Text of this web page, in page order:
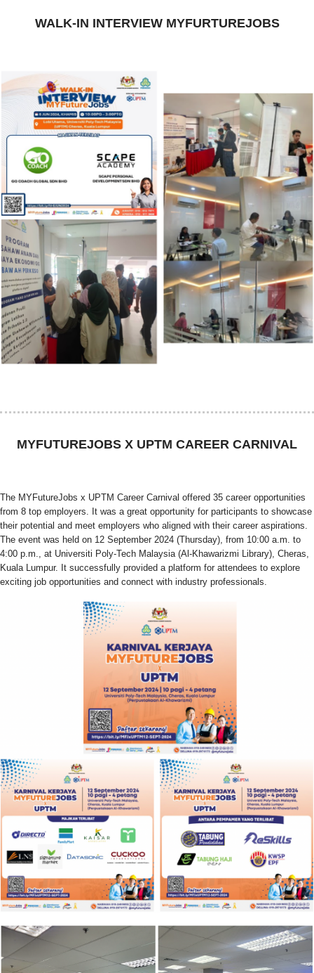
WALK-IN INTERVIEW MYFURTUREJOBS
MYFUTUREJOBS X UPTM CAREER CARNIVAL
The MYFutureJobs x UPTM Career Carnival offered 35 career opportunities
from 8 top employers. It was a great opportunity for participants to showcase
their potential and meet employers who aligned with their career aspirations.
The event was held on 12 September 2024 (Thursday), from 10:00 a.m. to
4:00 p.m., at Universiti Poly-Tech Malaysia (Al-Khawarizmi Library), Cheras,
Kuala Lumpur. It successfully provided a platform for attendees to explore
exciting job opportunities and connect with industry professionals.